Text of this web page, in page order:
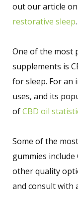
out our article on
restorative sleep.
One of the most
supplements is
for sleep. For an
uses, and its
ofCBD oil
Some of the
gummies
other quality
and consult with